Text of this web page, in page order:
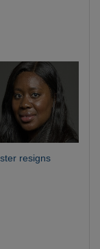
resigns